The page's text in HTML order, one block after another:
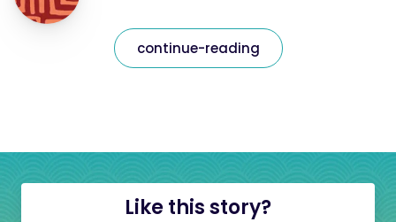
continue-reading
Like this story?